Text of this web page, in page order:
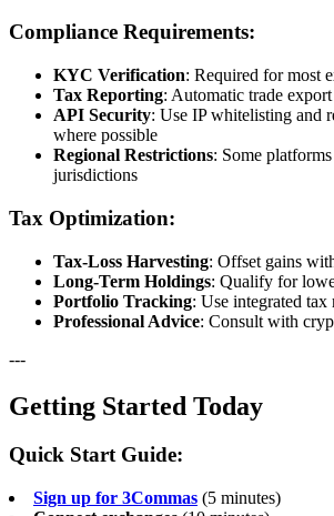
Compliance Requirements:
KYC Verification: Required for most
Tax Reporting: Automatic trade
API Security: Use IP whitelisting and
where possible
Regional Restrictions: Some
jurisdictions
Tax Optimization:
Tax-Loss Harvesting: Offset gains
Long-Term Holdings: Qualify for
Portfolio Tracking: Use integrated
Professional Advice: Consult with
---
Getting Started Today
Quick Start Guide:
Sign up for 3Commas (5 minutes)